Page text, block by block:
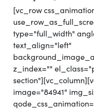
[vc_row
type="full_width"
text_align="left"
z_index=""
image="84941"